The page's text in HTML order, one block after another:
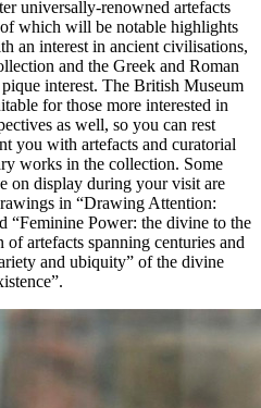
universally-renowned artefacts
which will be notable highlights
an interest in ancient civilisations,
and the Greek and Roman
interest. The British Museum
for those more interested in
as well, so you can rest
you with artefacts and curatorial
works in the collection. Some
on display during your visit are
in “Drawing Attention:
“Feminine Power: the divine to the
artefacts spanning centuries and
and ubiquity” of the divine